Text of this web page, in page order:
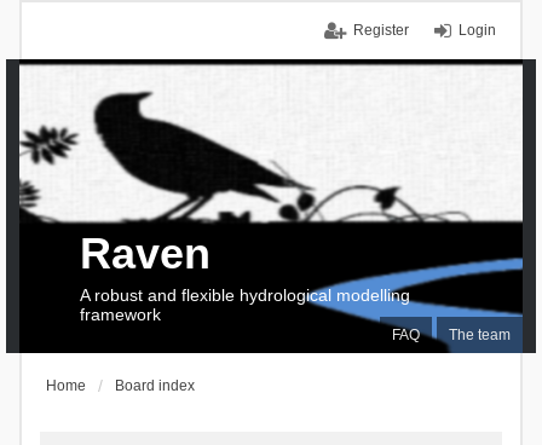
Login
Register
FAQ The team
Raven
A robust and flexible hydrological modelling
framework
Home Board index